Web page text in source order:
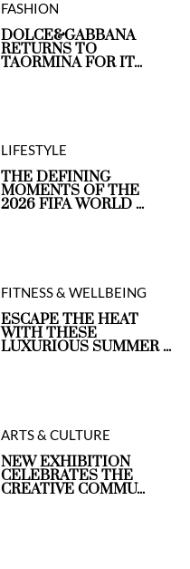
FASHION
DOLCE&GABBANA
RETURNS TO
TAORMINA FOR IT...
LIFESTYLE
THE DEFINING
MOMENTS OF THE
2026 FIFA WORLD ...
FITNESS & WELLBEING
ESCAPE THE HEAT
WITH THESE
LUXURIOUS SUMMER ...
ARTS & CULTURE
NEW EXHIBITION
CELEBRATES THE
CREATIVE COMMU...